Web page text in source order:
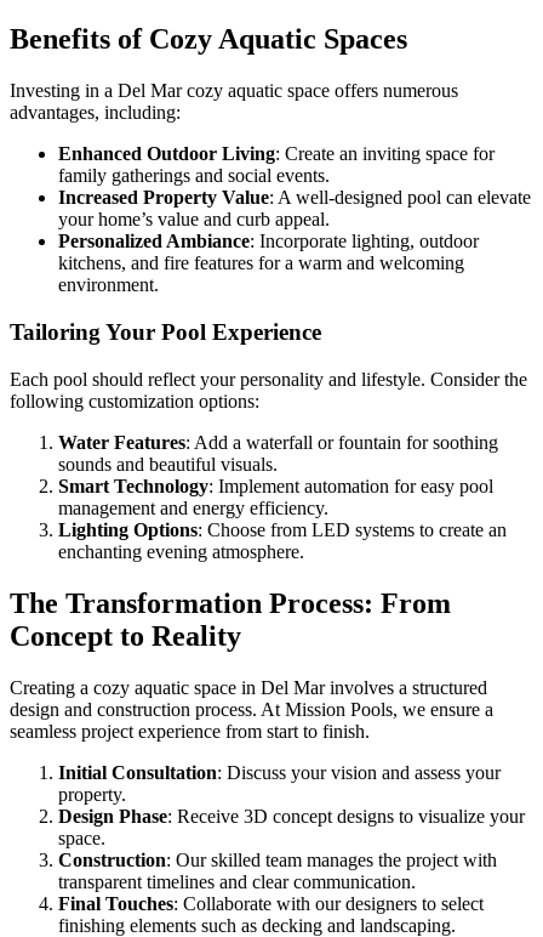
Benefits of Cozy Aquatic Spaces
Investing in a Del Mar cozy aquatic space offers numerous
advantages, including:
Enhanced Outdoor Living: Create an inviting space for
family gatherings and social events.
Increased Property Value: A well-designed pool can elevate
your home’s value and curb appeal.
Personalized Ambiance: Incorporate lighting, outdoor
kitchens, and fire features for a warm and welcoming
environment.
Tailoring Your Pool Experience
Each pool should reflect your personality and lifestyle. Consider the
following customization options:
Water Features: Add a waterfall or fountain for soothing
sounds and beautiful visuals.
Smart Technology: Implement automation for easy pool
management and energy efficiency.
Lighting Options: Choose from LED systems to create an
enchanting evening atmosphere.
The Transformation Process: From
Concept to Reality
Creating a cozy aquatic space in Del Mar involves a structured
design and construction process. At Mission Pools, we ensure a
seamless project experience from start to finish.
Initial Consultation: Discuss your vision and assess your
property.
Design Phase: Receive 3D concept designs to visualize your
space.
Construction: Our skilled team manages the project with
transparent timelines and clear communication.
Final Touches: Collaborate with our designers to select
finishing elements such as decking and landscaping.